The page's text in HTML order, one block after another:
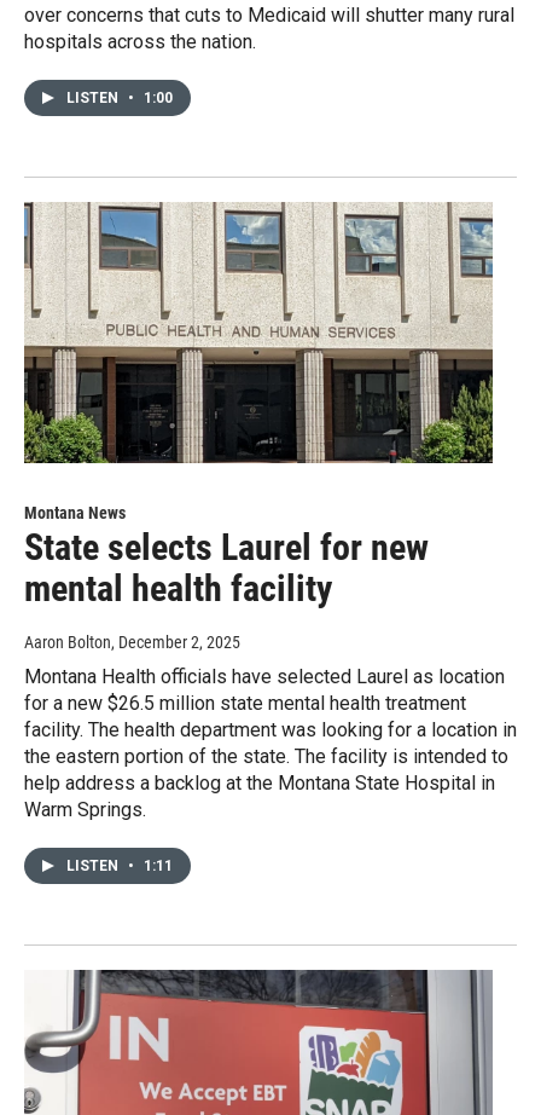
over concerns that cuts to Medicaid will shutter many rural
hospitals across the nation.
LISTEN • 1:00
Montana News
State selects Laurel for new
mental health facility
Aaron Bolton, December 2, 2025
Montana Health officials have selected Laurel as location
for a new $26.5 million state mental health treatment
facility. The health department was looking for a location in
the eastern portion of the state. The facility is intended to
help address a backlog at the Montana State Hospital in
Warm Springs.
LISTEN • 1:11